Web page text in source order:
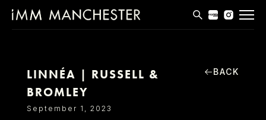
APPLICATIONS
BLOG
LINNÉA | RUSSELL &
BROMLEY
September 1, 2023
BACK